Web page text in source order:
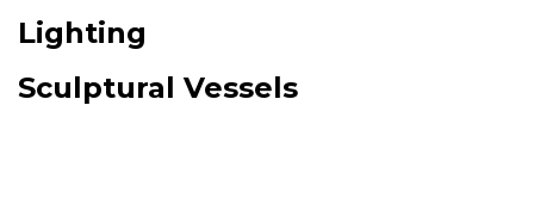
Lighting
Sculptural Vessels